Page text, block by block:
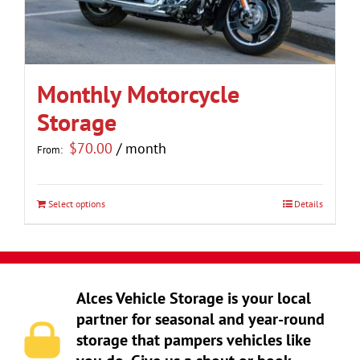
chosen
product
page
Monthly Motorcycle
Storage
From: $70.00 / month
Select optionsThis
has
variants.
The
options
Details
Alces Vehicle Storage is your local
partner for seasonal and year-round
storage that pampers vehicles like